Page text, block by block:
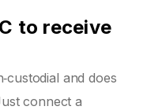
to receive
and does
connect a